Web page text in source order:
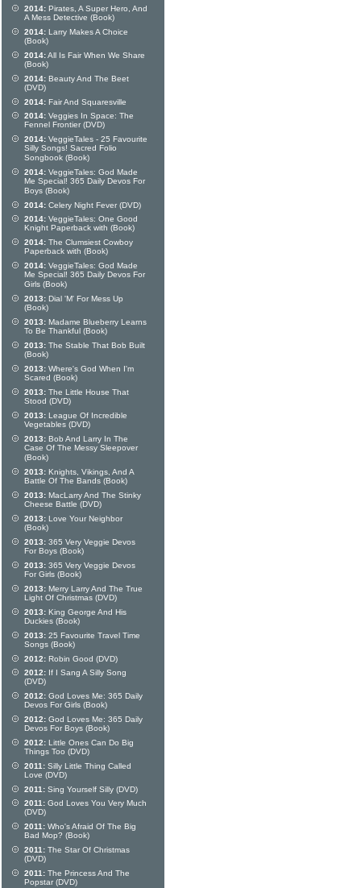
2014: Pirates, A Super Hero, And
A Mess Detective (Book)
2014: Larry Makes A Choice
(Book)
2014:All Is Fair When We Share
(Book)
2014: Beauty And The Beet
(DVD)
2014: Fair And Squaresville
2014: Veggies In Space: The
Fennel Frontier (DVD)
2014: VeggieTales - 25 Favourite
Silly Songs! Sacred Folio
Songbook (Book)
2014: VeggieTales: God Made
Me Special! 365 Daily Devos For
Boys (Book)
2014: Celery Night Fever (DVD)
2014: VeggieTales: One Good
Knight Paperback with (Book)
2014: The Clumsiest Cowboy
Paperback with (Book)
2014: VeggieTales: God Made
Me Special! 365 Daily Devos For
Girls (Book)
2013: Dial 'M' For Mess Up
(Book)
2013: Madame Blueberry Learns
To Be Thankful (Book)
2013: The Stable That Bob Built
(Book)
2013: Where's God When I'm
Scared (Book)
2013: The Little House That
Stood (DVD)
2013: League Of Incredible
Vegetables (DVD)
2013: Bob And Larry In The
Case Of The Messy Sleepover
(Book)
2013: Knights, Vikings, And A
Battle Of The Bands (Book)
2013: MacLarry And The Stinky
Cheese Battle (DVD)
2013: Love Your Neighbor
(Book)
2013: 365 Very Veggie Devos
For Boys (Book)
2013: 365 Very Veggie Devos
For Girls (Book)
2013: Merry Larry And The True
Light Of Christmas (DVD)
2013: King George And His
Duckies (Book)
2013: 25 Favourite Travel Time
Songs (Book)
2012: Robin Good (DVD)
2012: If I Sang A Silly Song
(DVD)
2012: God Loves Me: 365 Daily
Devos For Girls (Book)
2012: God Loves Me: 365 Daily
Devos For Boys (Book)
2012: Little Ones Can Do Big
Things Too (DVD)
2011: Silly Little Thing Called
Love (DVD)
2011: Sing Yourself Silly (DVD)
2011: God Loves You Very Much
(DVD)
2011: Who's Afraid Of The Big
Bad Mop? (Book)
2011: The Star Of Christmas
(DVD)
2011: The Princess And The
Popstar (DVD)